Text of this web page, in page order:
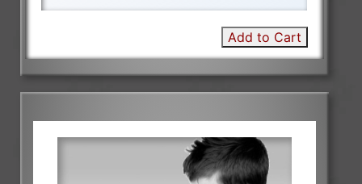
Add to Cart